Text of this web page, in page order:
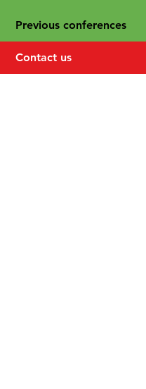
Previous conferences
Contact us